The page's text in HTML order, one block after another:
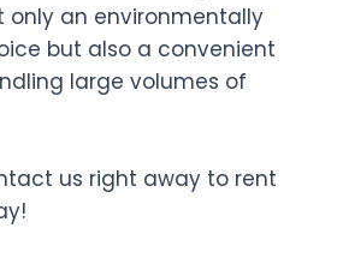
only an environmentally
but also a convenient
large volumes of
us right away to rent